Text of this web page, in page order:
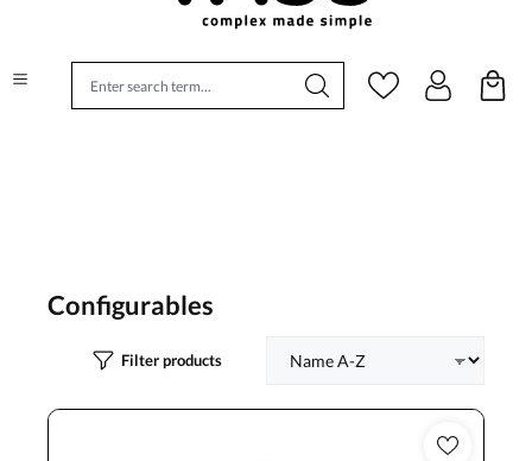
Configurables
Filter products